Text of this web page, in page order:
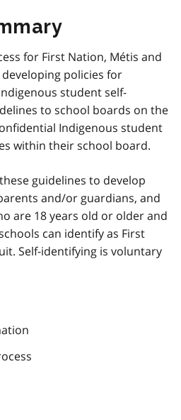
for First Nation, Métis and
policies for
student self-
to school boards on the
Indigenous student
within their school board.
guidelines to develop
and/or guardians, and
are 18 years old or older and
can identify as First
Self-identifying is voluntary